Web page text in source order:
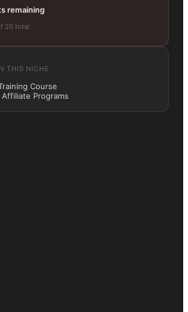
remaining
20 total
THIS NICHE
Course
Affiliate Programs